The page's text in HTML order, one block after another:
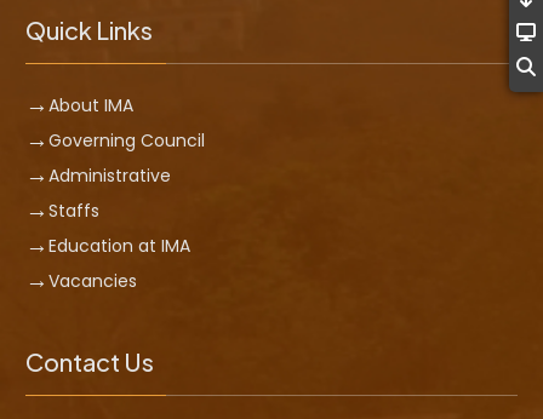
Quick Links
About IMA
Governing Council
Administrative
Staffs
Education at IMA
Vacancies
Contact Us